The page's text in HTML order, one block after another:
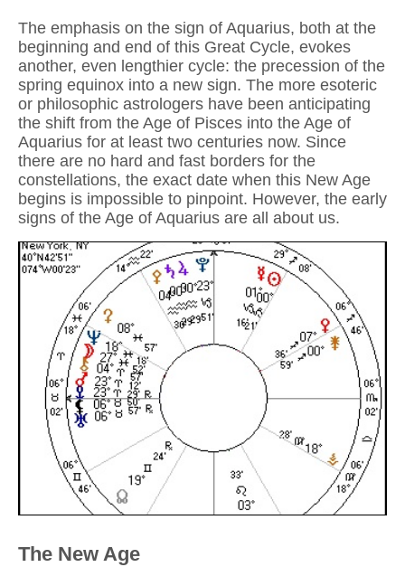
The emphasis on the sign of Aquarius, both at the
beginning and end of this Great Cycle, evokes
another, even lengthier cycle: the precession of the
spring equinox into a new sign. The more esoteric
or philosophic astrologers have been anticipating
the shift from the Age of Pisces into the Age of
Aquarius for at least two centuries now. Since
there are no hard and fast borders for the
constellations, the exact date when this New Age
begins is impossible to pinpoint. However, the early
signs of the Age of Aquarius are all about us.
The New Age